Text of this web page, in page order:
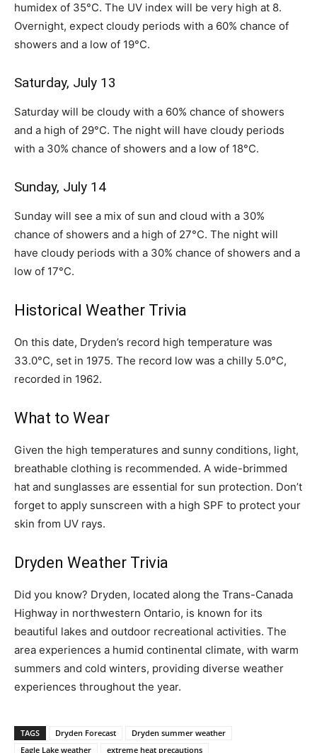
humidex of 35°C. The UV index will be very high at 8.
Overnight, expect cloudy periods with a 60% chance of
showers and a low of 19°C.
Saturday, July 13
Saturday will be cloudy with a 60% chance of showers
and a high of 29°C. The night will have cloudy periods
with a 30% chance of showers and a low of 18°C.
Sunday, July 14
Sunday will see a mix of sun and cloud with a 30%
chance of showers and a high of 27°C. The night will
have cloudy periods with a 30% chance of showers and a
low of 17°C.
Historical Weather Trivia
On this date, Dryden’s record high temperature was
33.0°C, set in 1975. The record low was a chilly 5.0°C,
recorded in 1962.
What to Wear
Given the high temperatures and sunny conditions, light,
breathable clothing is recommended. A wide-brimmed
hat and sunglasses are essential for sun protection. Don’t
forget to apply sunscreen with a high SPF to protect your
skin from UV rays.
Dryden Weather Trivia
Did you know? Dryden, located along the Trans-Canada
Highway in northwestern Ontario, is known for its
beautiful lakes and outdoor recreational activities. The
area experiences a humid continental climate, with warm
summers and cold winters, providing diverse weather
experiences throughout the year.
TAGS Dryden Forecast
Dryden summer weather
Eagle Lake weather
extreme heat precautions